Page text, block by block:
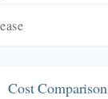
Cost Comparison